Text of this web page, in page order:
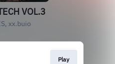
VOL.3
xx.buio
Play